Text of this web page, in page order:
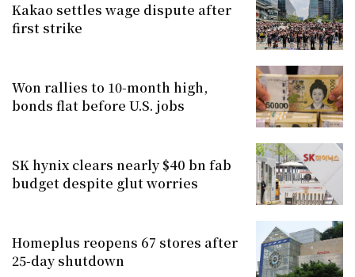
Kakao settles wage dispute after
first strike
Won rallies to 10-month high,
bonds flat before U.S. jobs
SK hynix clears nearly $40 bn fab
budget despite glut worries
Homeplus reopens 67 stores after
25-day shutdown